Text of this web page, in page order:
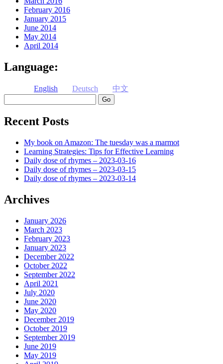
February 2016
January 2015
June 2014
May 2014
April 2014
Language:
English Deutsch
中文
Recent Posts
My book on Amazon: The tuesday was a marmot
Learning Strategies: Tips for Effective Learning
Daily dose of rhymes – 2023-03-16
Daily dose of rhymes – 2023-03-15
Daily dose of rhymes – 2023-03-14
Archives
January 2026
March 2023
February 2023
January 2023
December 2022
October 2022
September 2022
April 2021
July 2020
June 2020
May 2020
December 2019
October 2019
September 2019
June 2019
May 2019